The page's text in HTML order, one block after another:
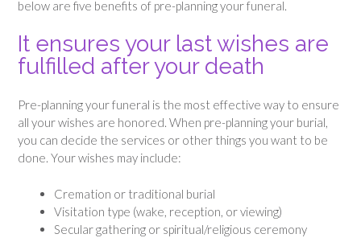
below are five benefits of pre-planning your funeral.
It ensures your last wishes are
fulfilled after your death
Pre-planning your funeral is the most effective way to ensure
all your wishes are honored. When pre-planning your burial,
you can decide the services or other things you want to be
done. Your wishes may include:
Cremation or traditional burial
Visitation type (wake, reception, or viewing)
Secular gathering or spiritual/religious ceremony